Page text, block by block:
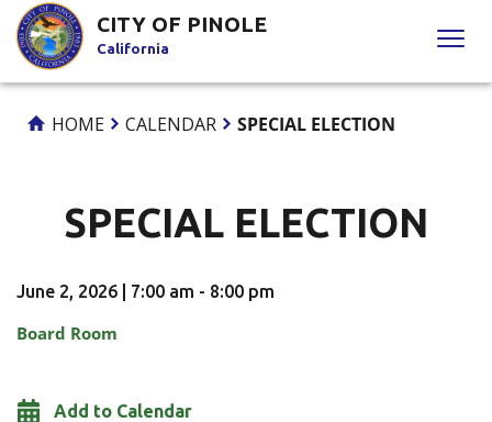
Skip
to
Content
CITY OF PINOLE
California
HOME CALENDAR SPECIAL ELECTION
SPECIAL ELECTION
June 2, 2026 | 7:00 am - 8:00 pm
Board Room
Add to Calendar